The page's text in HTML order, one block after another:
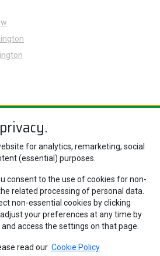
for analytics, remarketing, social
(essential) purposes.
consent to the use of cookies for non-
related processing of personal data.
non-essential cookies by clicking
adjust your preferences at any time by
access the settings on that page.
read our Cookie Policy
.Cookie Policy.Ethics and Compliance